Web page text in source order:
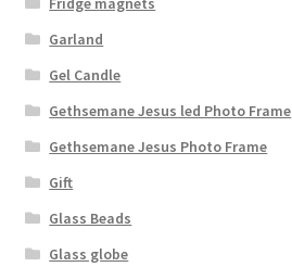
Garland
Gel Candle
Gethsemane Jesus led Photo Frame
Gethsemane Jesus Photo Frame
Gift
Glass Beads
Glass globe